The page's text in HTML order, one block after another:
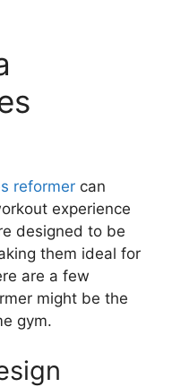
reformer can
experience
designed to be
them ideal for
are a few
might be the
gym.